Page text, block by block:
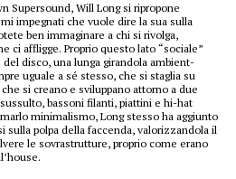
Supersound, Will Long si ripropone
impegnati che vuole dire la sua sulla
ben immaginare a chi si rivolga,
ci affligge. Proprio questo lato “sociale”
disco, una lunga girandola ambient-
uguale a sé stesso, che si staglia su
si creano e sviluppano attorno a due
bassoni filanti, piattini e hi-hat
minimalismo, Long stesso ha aggiunto
sulla polpa della faccenda, valorizzandola il
le sovrastrutture, proprio come erano